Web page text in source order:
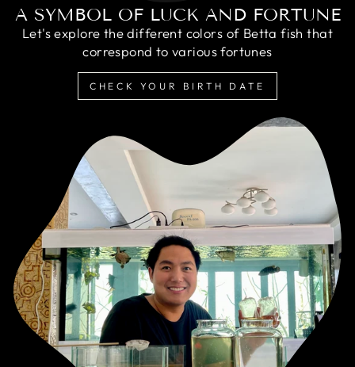
A SYMBOL OF LUCK AND FORTUNE
Let's explore the different colors of Betta fish that
correspond to various fortunes
CHECK YOUR BIRTH DATE